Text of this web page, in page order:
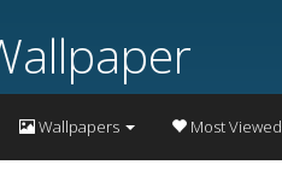
Wallpapers Most Viewed